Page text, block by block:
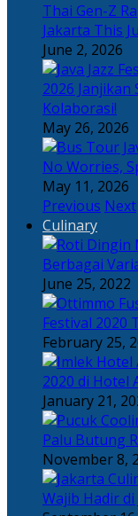
Thai Gen-Z
Jakarta This
June 2, 2026
2026 Janjikan
Kolaborasi!
May 26, 2026
No Worries,
May 11, 2026
Previous Next
Culinary
Berbagai
June 25, 2022
Festival 2020
February 25,
2020 di Hotel
January 21,
Palu Butung
November 8,
Wajib Hadir di